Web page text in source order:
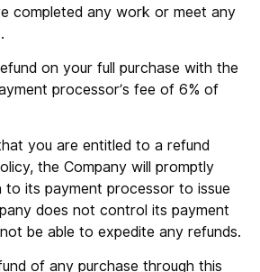
completed any work or meet any
on your full purchase with the
processor’s fee of 6% of
you are entitled to a refund
the Company will promptly
to its payment processor to issue
does not control its payment
be able to expedite any refunds.
of any purchase through this